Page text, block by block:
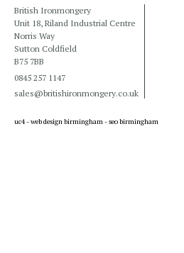
British Ironmongery
Unit 18, Riland Industrial Centre
Norris Way
Sutton Coldfield
B75 7BB
0845 257 1147
sales@britishironmongery.co.uk
uc4 -web design birmingham-seo birmingham